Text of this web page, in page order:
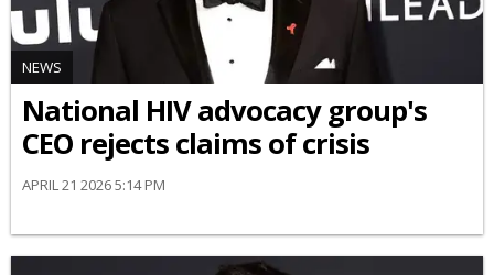
NEWS
National HIV advocacy group's
CEO rejects claims of crisis
APRIL 21 2026 5:14 PM